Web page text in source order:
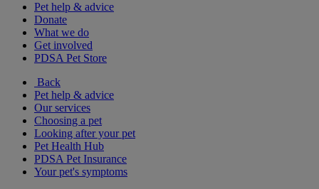
Pet help & advice
Donate
What we do
Get involved
PDSA Pet Store
Back
Pet help & advice
Our services
Choosing a pet
Looking after your pet
Pet Health Hub
PDSA Pet Insurance
Your pet's symptoms